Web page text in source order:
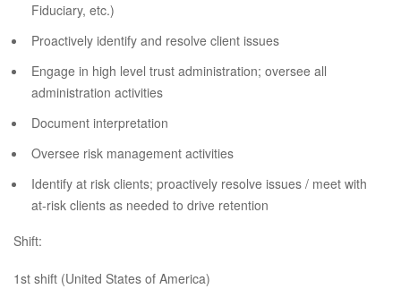
Fiduciary, etc.)
Proactively identify and resolve client issues
Engage in high level trust administration; oversee all
administration activities
Document interpretation
Oversee risk management activities
Identify at risk clients; proactively resolve issues / meet with
at-risk clients as needed to drive retention​
Shift:
1st shift (United States of America)